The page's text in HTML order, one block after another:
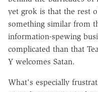
yet grok is that the rest
something similar from
information-spewing
complicated than that
Y welcomes Satan.
What's especially